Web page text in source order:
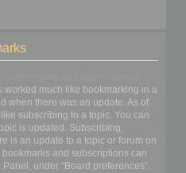
worked much like bookmarking in a
when there was an update. As of
subscribing to a topic. You can
is updated. Subscribing,
is an update to a topic or forum on
and subscriptions can
under “Board preferences”.